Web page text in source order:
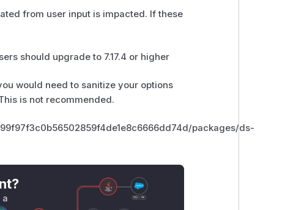
from user input is impacted. If these
should upgrade to 7.17.4 or higher
would need to sanitize your options
is not recommended.
packages/ds-
a